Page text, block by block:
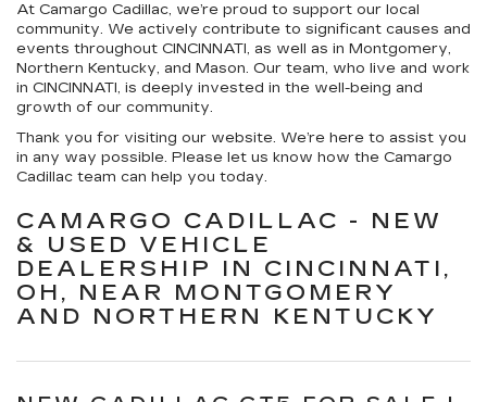
At Camargo Cadillac, we’re proud to support our local
community. We actively contribute to significant causes and
events throughout CINCINNATI, as well as in Montgomery,
Northern Kentucky, and Mason. Our team, who live and work
in CINCINNATI, is deeply invested in the well-being and
growth of our community.
Thank you for visiting our website. We’re here to assist you
in any way possible. Please let us know how the Camargo
Cadillac team can help you today.
CAMARGO CADILLAC - NEW
& USED VEHICLE
DEALERSHIP IN CINCINNATI,
OH, NEAR MONTGOMERY
AND NORTHERN KENTUCKY